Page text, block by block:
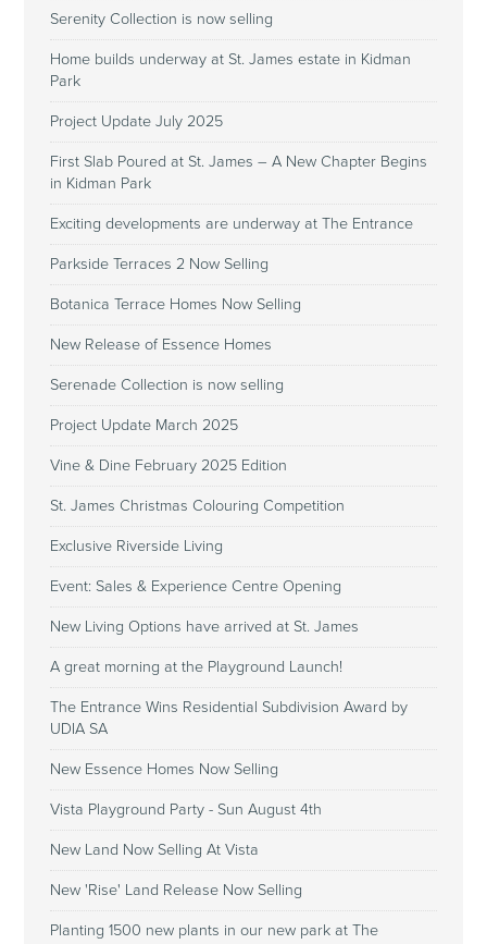
Serenity Collection is now selling
Home builds underway at St. James estate in Kidman
Park
Project Update July 2025
First Slab Poured at St. James – A New Chapter Begins
in Kidman Park
Exciting developments are underway at The Entrance
Parkside Terraces 2 Now Selling
Botanica Terrace Homes Now Selling
New Release of Essence Homes
Serenade Collection is now selling
Project Update March 2025
Vine & Dine February 2025 Edition
St. James Christmas Colouring Competition
Exclusive Riverside Living
Event: Sales & Experience Centre Opening
New Living Options have arrived at St. James
A great morning at the Playground Launch!
The Entrance Wins Residential Subdivision Award by
UDIA SA
New Essence Homes Now Selling
Vista Playground Party - Sun August 4th
New Land Now Selling At Vista
New 'Rise' Land Release Now Selling
Planting 1500 new plants in our new park at The